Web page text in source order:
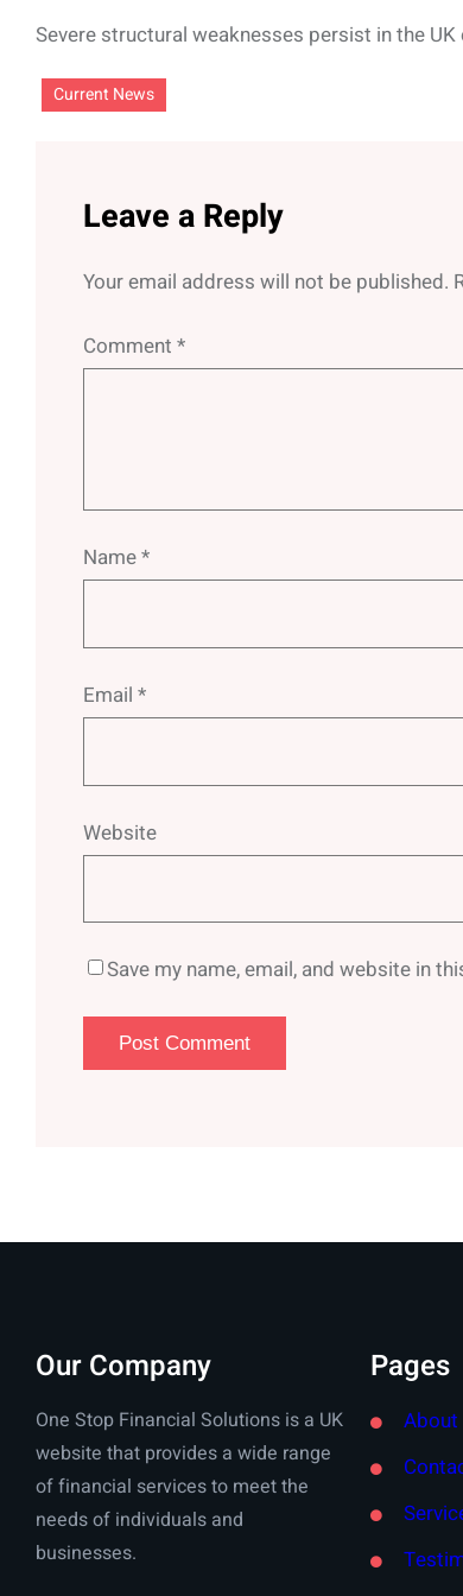
Severe structural weaknesses persist in the
Current News
Leave a Reply
Your email address will not be published.
Comment *
Name*
Email *
Website
Save my name, email, and website in
Our Company
One Stop Financial Solutions is a UK
website that provides a wide range
of financial services to meet the
needs of individuals and
businesses.
Pages
About